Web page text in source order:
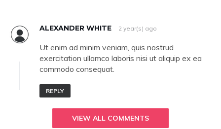
ALEXANDER WHITE 2 year(s) ago
Ut enim ad minim veniam, quis nostrud
exercitation ullamco laboris nisi ut aliquip ex ea
commodo consequat.
REPLY
VIEW ALL COMMENTS